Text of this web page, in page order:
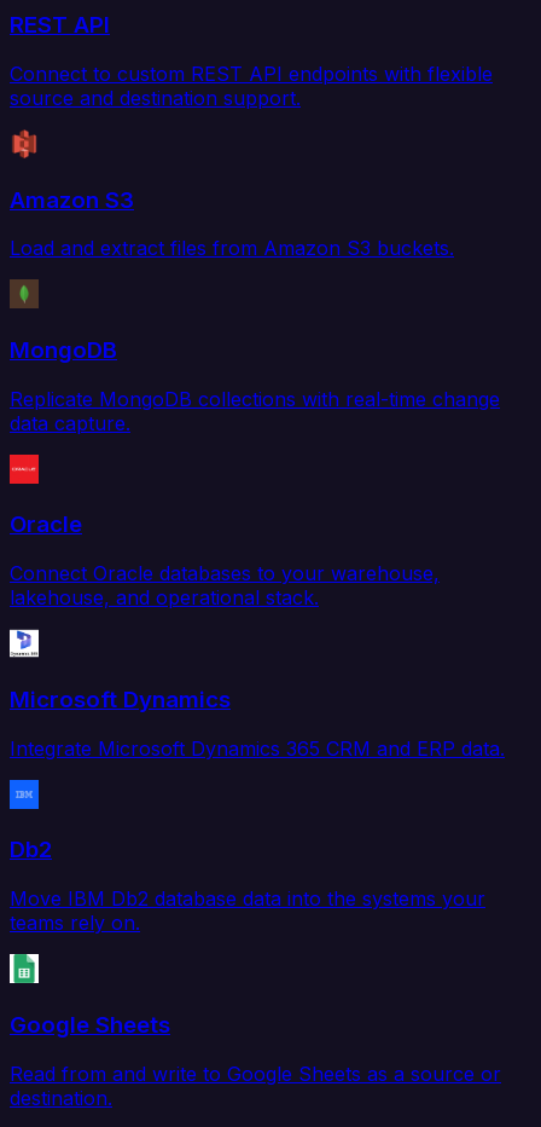
REST API
Connect to custom REST API endpoints with flexible
source and destination support.
Amazon S3
Load and extract files from Amazon S3 buckets.
MongoDB
Replicate MongoDB collections with real-time change
data capture.
Oracle
Connect Oracle databases to your warehouse,
lakehouse, and operational stack.
Microsoft Dynamics
Integrate Microsoft Dynamics 365 CRM and ERP data.
Db2
Move IBM Db2 database data into the systems your
teams rely on.
Google Sheets
Read from and write to Google Sheets as a source or
destination.